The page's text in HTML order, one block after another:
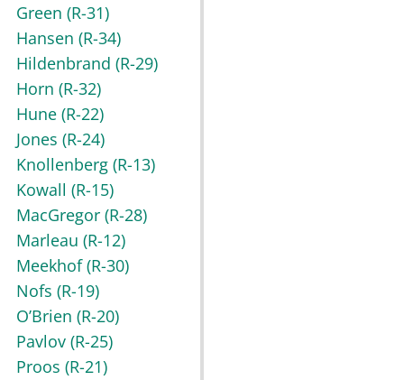
Green (R-31)
Hansen (R-34)
Hildenbrand (R-29)
Horn (R-32)
Hune (R-22)
Jones (R-24)
Knollenberg (R-13)
Kowall (R-15)
MacGregor (R-28)
Marleau (R-12)
Meekhof(R-30)
Nofs (R-19)
O’Brien (R-20)
Pavlov (R-25)
Proos (R-21)